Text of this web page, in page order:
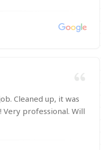
Cleaned up, it was
professional. Will